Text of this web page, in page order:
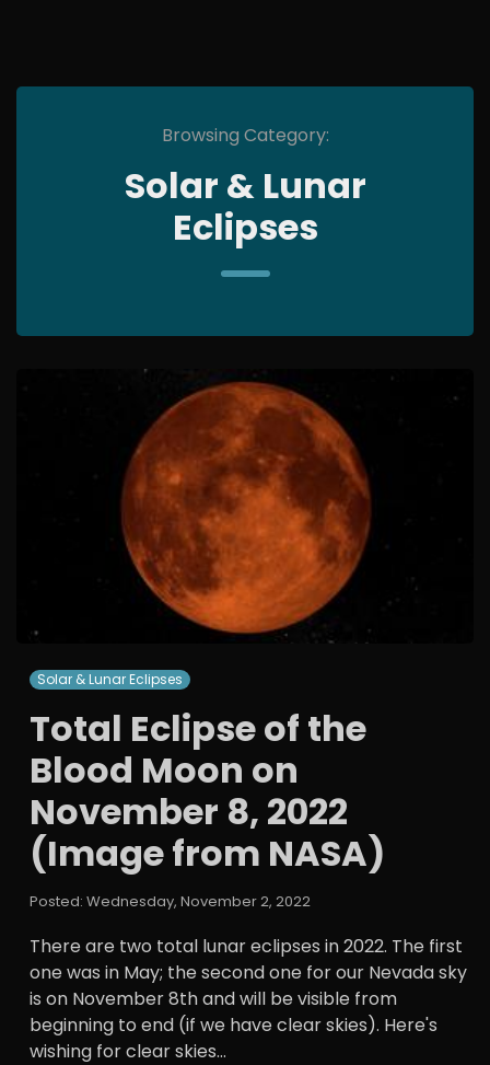
Browsing Category:
Solar & Lunar
Eclipses
Solar & Lunar Eclipses
Total Eclipse of the
Blood Moon on
November 8, 2022
(Image from NASA)
Posted: Wednesday, November 2, 2022
There are two total lunar eclipses in 2022. The first
one was in May; the second one for our Nevada sky
is on November 8th and will be visible from
beginning to end (if we have clear skies). Here's
wishing for clear skies...